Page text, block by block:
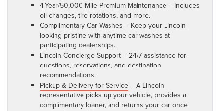
4-Year/50,000-Mile Premium Maintenance – Includes
oil changes, tire rotations, and more.
Complimentary Car Washes – Keep your Lincoln
looking pristine with anytime car washes at
participating dealerships.
Lincoln Concierge Support – 24/7 assistance for
questions, reservations, and destination
recommendations.
Pickup & Delivery for Service – A Lincoln
representative picks up your vehicle, provides a
complimentary loaner, and returns your car once